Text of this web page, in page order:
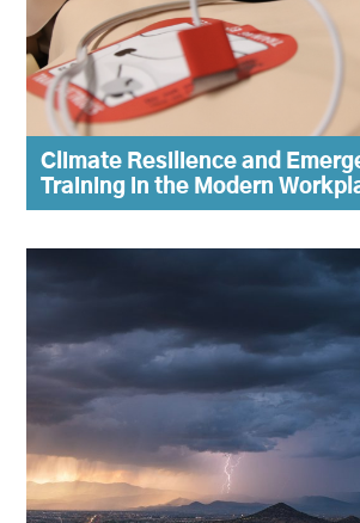
Climate Resilience and
Training in the Modern